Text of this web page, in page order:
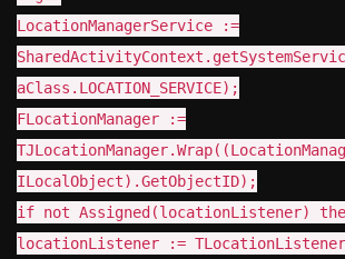
LocationManagerService :=
aClass.LOCATION_SERVICE);
FLocationManager :=
ILocalObject).GetObjectID);
if not Assigned(locationListener)
locationListener :=